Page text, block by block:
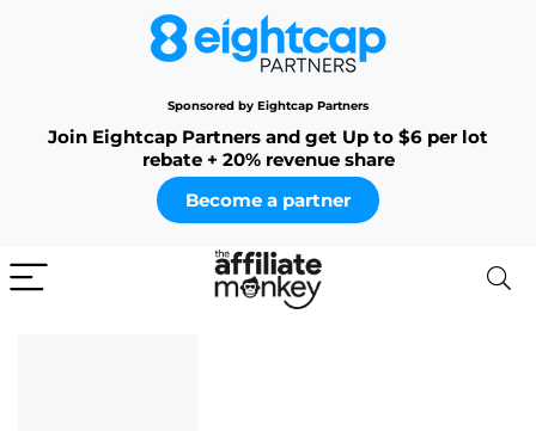
Sponsored by Eightcap Partners
Join Eightcap Partners and get Up to $6 per lot
rebate + 20% revenue share
Become a partner